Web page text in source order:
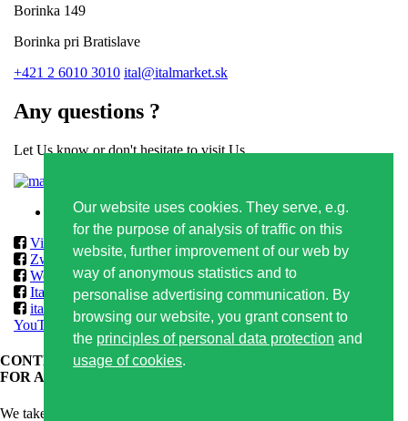
Our website uses cookies. They serve, e.g.
for the purpose of analysis of traffic on this
website, further improvement of our web by
way of anonymous statistics and to
personalise advertising communication. By
browsing our website, you grant consent to
the principles of personal data protection and
usage of cookies.
Borinka 149
Borinka pri Bratislave
+421 2 6010 3010 ital@italmarket.sk
Any questions ?
Let Us know or don't hesitate to visit Us
Privacy policy
Vilmos
Zwack
World Class & Reserve Brands Club
ItalmarketSlovakia
italmarketslovakia
YouTube
CONTENT OF THIS WEBSITE IS APPROPRIATE ONLY
FOR ADULTS.
We take care of responsible alcoholic drinks consumption and that's